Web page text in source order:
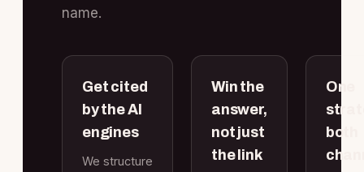
name.
Get cited
by the AI
engines
We structure
Win the
answer,
not just
the link
One
both